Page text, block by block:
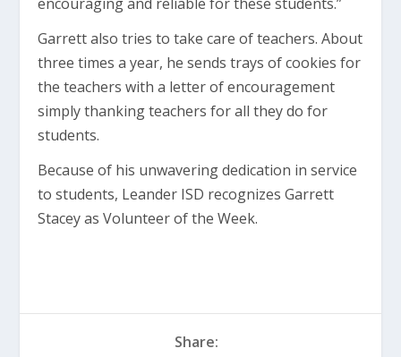
Garrett also tries to take care of teachers. About
three times a year, he sends trays of cookies for
the teachers with a letter of encouragement
simply thanking teachers for all they do for
students.
Because of his unwavering dedication in service
to students, Leander ISD recognizes Garrett
Stacey as Volunteer of the Week.
Share: